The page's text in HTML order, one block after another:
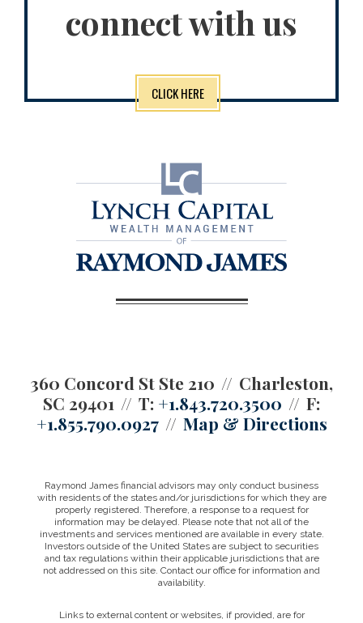
connect with us
CLICK HERE
360 Concord St Ste 210
Charleston,
SC 29401
T: +1.843.720.3500
F:
+1.855.790.0927
Map & Directions
Raymond James financial advisors may only conduct business
with residents of the states and/or jurisdictions for which they are
properly registered. Therefore, a response to a request for
information may be delayed. Please note that not all of the
investments and services mentioned are available in every state.
Investors outside of the United States are subject to securities
and tax regulations within their applicable jurisdictions that are
not addressed on this site. Contact our office for information and
availability.
Links to external content or websites, if provided, are for